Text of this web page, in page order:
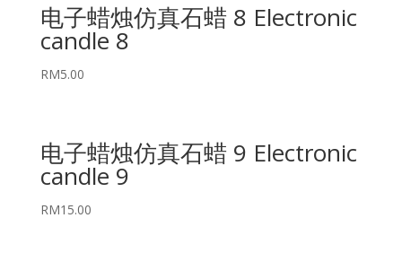
电子蜡烛仿真石蜡 8 Electronic
candle 8
RM5.00
电子蜡烛仿真石蜡 9 Electronic
candle 9
RM15.00